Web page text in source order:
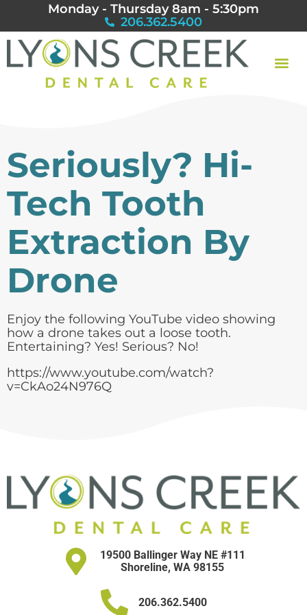
Monday - Thursday 8am - 5:30pm
206.362.5400
Seriously? Hi-
Tech Tooth
Extraction By
Drone
Enjoy the following YouTube video showing
how a drone takes out a loose tooth.
Entertaining? Yes! Serious? No!
https://www.youtube.com/watch?
v=CkAo24N976Q
19500 Ballinger Way NE #111
Shoreline, WA 98155
206.362.5400